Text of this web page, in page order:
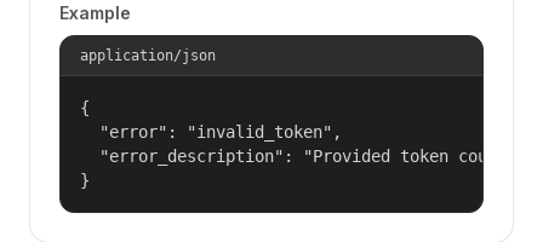
Example
application/json
{
  "error": "invalid_token",
"error_description": "Provided token could
}